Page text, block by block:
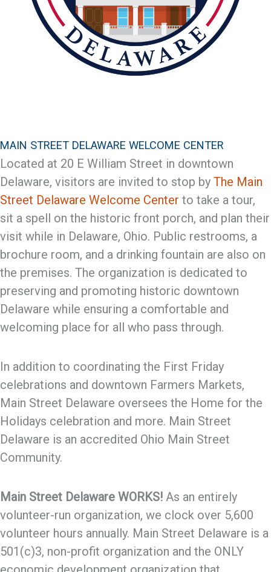
MAIN STREET DELAWARE WELCOME CENTER
Located at 20 E William Street in downtown
Delaware, visitors are invited to stop by The Main
Street Delaware Welcome Center to take a tour,
sit a spell on the historic front porch, and plan their
visit while in Delaware, Ohio. Public restrooms, a
brochure room, and a drinking fountain are also on
the premises. The organization is dedicated to
preserving and promoting historic downtown
Delaware while ensuring a comfortable and
welcoming place for all who pass through.
In addition to coordinating the First Friday
celebrations and downtown Farmers Markets,
Main Street Delaware oversees the Home for the
Holidays celebration and more. Main Street
Delaware is an accredited Ohio Main Street
Community.
Main Street Delaware WORKS! As an entirely
volunteer-run organization, we clock over 5,600
volunteer hours annually. Main Street Delaware is a
501(c)3, non-profit organization and the ONLY